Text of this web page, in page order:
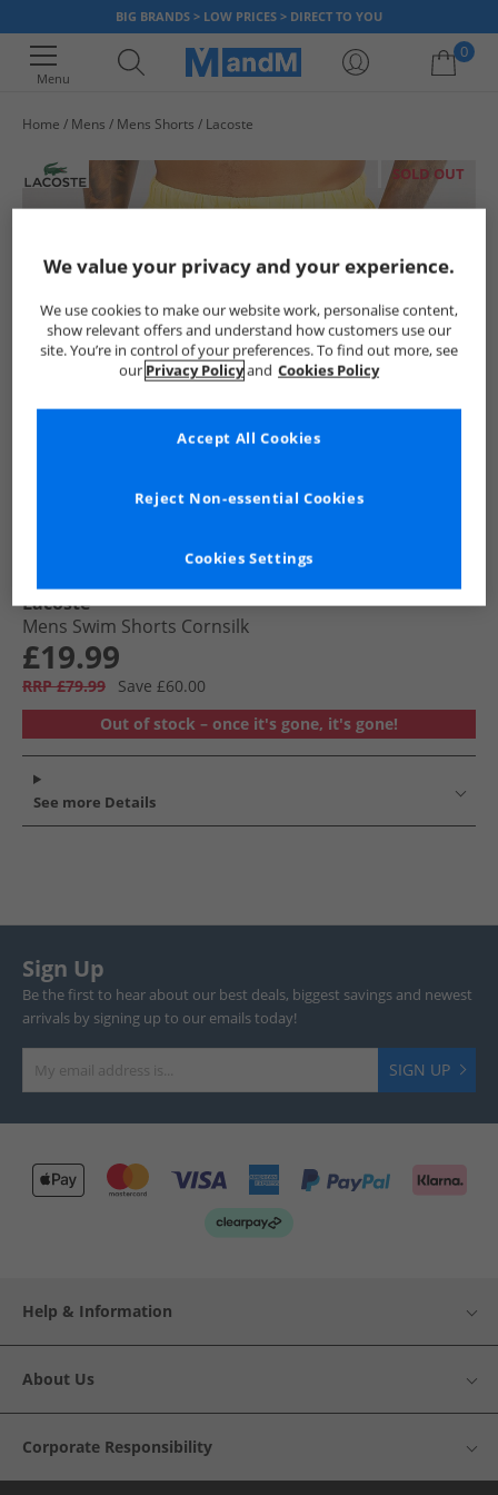
BIG BRANDS > LOW PRICES > DIRECT TO YOU
Menu
0
Home Mens Mens Shorts Lacoste
SOLD OUT
Lacoste
Mens Swim Shorts Cornsilk
£19.99
RRP £79.99
Save £60.00
Out of stock – once it's gone, it's gone!
See more Details
Sign Up
Be the first to hear about our best deals, biggest savings and newest
arrivals by signing up to our emails today!
SIGN UP
Help & Information
About Us
Corporate Responsibility
We value your privacy and your experience.
We use cookies to make our website work, personalise content,
show relevant offers and understand how customers use our
site. You’re in control of your preferences. To find out more, see
our Privacy Policyand Cookies Policy
Cookies Settings
Reject Non-essential Cookies
Accept All Cookies